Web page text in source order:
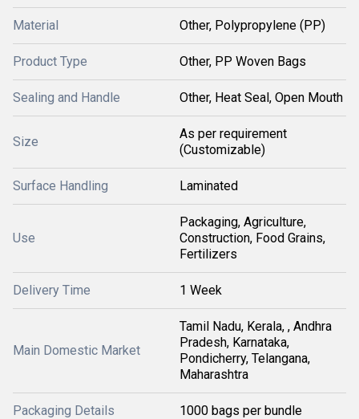
Material Other, Polypropylene (PP)
Product Type Other, PP Woven Bags
Sealing and Handle Other, Heat Seal, Open Mouth
Size
As per requirement
(Customizable)
Surface Handling Laminated
Use
Packaging, Agriculture,
Construction, Food Grains,
Fertilizers
Delivery Time 1 Week
Main Domestic Market
Tamil Nadu, Kerala, , Andhra
Pradesh, Karnataka,
Pondicherry, Telangana,
Maharashtra
Packaging Details 1000 bags per bundle